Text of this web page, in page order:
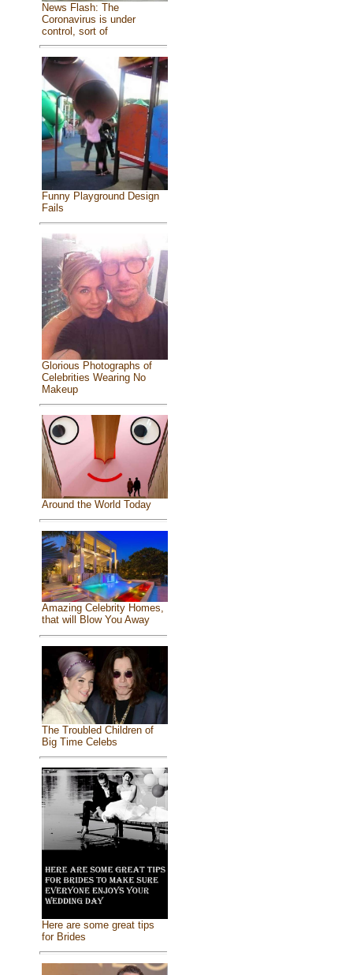
News Flash: The
Coronavirus is under
control, sort of
Funny Playground Design
Fails
Glorious Photographs of
Celebrities Wearing No
Makeup
Around the World Today
Amazing Celebrity Homes,
that will Blow You Away
The Troubled Children of
Big Time Celebs
Here are some great tips
for Brides